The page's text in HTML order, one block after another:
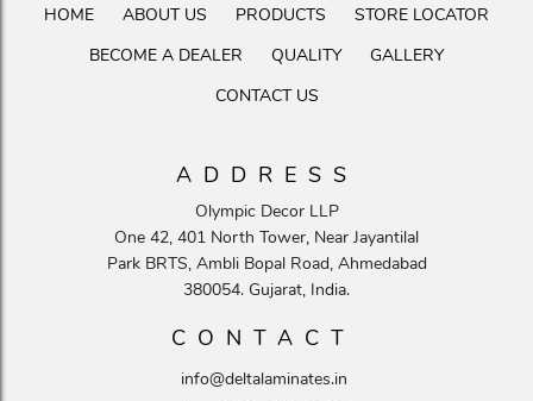
HOME ABOUT US PRODUCTS
STORE LOCATOR
BECOME A DEALER
QUALITY
GALLERY
CONTACT US
ADDRESS
Olympic Decor LLP
One 42, 401 North Tower, Near Jayantilal
Park BRTS, Ambli Bopal Road, Ahmedabad
380054. Gujarat, India.
CONTACT
info@deltalaminates.in